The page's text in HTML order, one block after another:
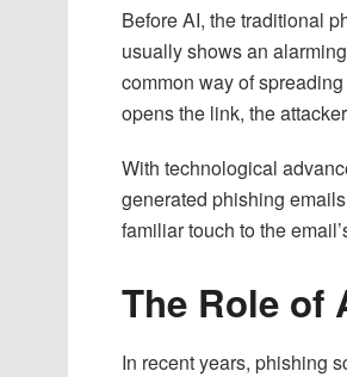
Before AI, the traditional
usually shows an
common way of
opens the link, the
With technological
generated phishing
familiar touch to the
The Role of
In recent years, phishing